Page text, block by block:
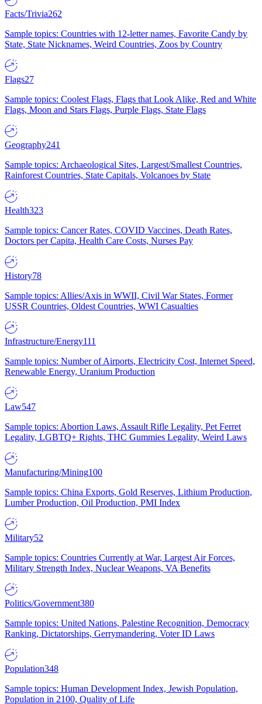
Facts/Trivia262
Sample topics: Countries with 12-letter names, Favorite Candy by
State, State Nicknames, Weird Countries, Zoos by Country
Flags27
Sample topics: Coolest Flags, Flags that Look Alike, Red and White
Flags, Moon and Stars Flags, Purple Flags, State Flags
Geography241
Sample topics: Archaeological Sites, Largest/Smallest Countries,
Rainforest Countries, State Capitals, Volcanoes by State
Health323
Sample topics: Cancer Rates, COVID Vaccines, Death Rates,
Doctors per Capita, Health Care Costs, Nurses Pay
History78
Sample topics: Allies/Axis in WWII, Civil War States, Former
USSR Countries, Oldest Countries, WWI Casualties
Infrastructure/Energy111
Sample topics: Number of Airports, Electricity Cost, Internet Speed,
Renewable Energy, Uranium Production
Law547
Sample topics: Abortion Laws, Assault Rifle Legality, Pet Ferret
Legality, LGBTQ+ Rights, THC Gummies Legality, Weird Laws
Manufacturing/Mining100
Sample topics: China Exports, Gold Reserves, Lithium Production,
Lumber Production, Oil Production, PMI Index
Military52
Sample topics: Countries Currently at War, Largest Air Forces,
Military Strength Index, Nuclear Weapons, VA Benefits
Politics/Government380
Sample topics: United Nations, Palestine Recognition, Democracy
Ranking, Dictatorships, Gerrymandering, Voter ID Laws
Population348
Sample topics: Human Development Index, Jewish Population,
Population in 2100, Quality of Life